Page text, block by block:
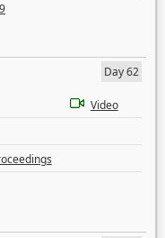
Day 62
Video